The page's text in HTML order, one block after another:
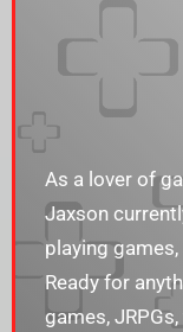
As a lover of
Jaxson
playing
Ready for
games,